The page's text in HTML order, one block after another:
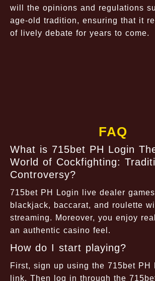
will the opinions and regulations
age-old tradition, ensuring that it
of lively debate for years to come.
FAQ
What is 715bet PH Login
World of Cockfighting:
Controversy?
715bet PH Login live dealer
blackjack, baccarat, and roulette
streaming. Moreover, you enjoy
an authentic casino feel.
How do I start playing?
First, sign up using the 715bet PH
link. Then log in through the